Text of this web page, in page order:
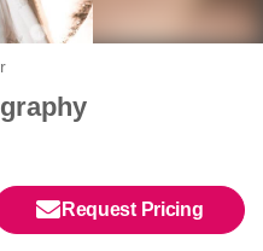
Request Pricing